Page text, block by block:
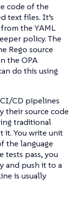
code of the
text files. It’s
the YAML
policy. The
Rego source
the OPA
do this using
CD pipelines
their source code
traditional
it. You write unit
the language
tests pass, you
and push it to a
is usually